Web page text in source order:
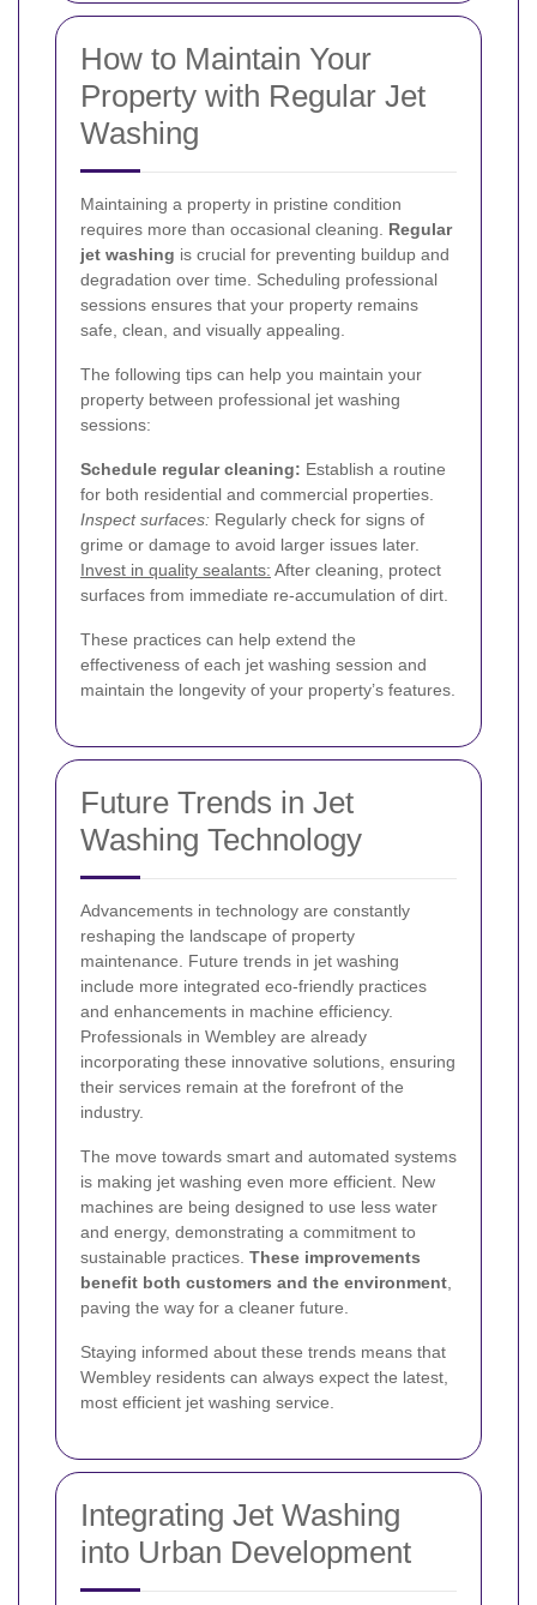
How to Maintain Your
Property with Regular Jet
Washing
Maintaining a property in pristine condition
requires more than occasional cleaning. Regular
jet washing is crucial for preventing buildup and
degradation over time. Scheduling professional
sessions ensures that your property remains
safe, clean, and visually appealing.
The following tips can help you maintain your
property between professional jet washing
sessions:
Schedule regular cleaning: Establish a routine
for both residential and commercial properties.
Inspect surfaces: Regularly check for signs of
grime or damage to avoid larger issues later.
Invest in quality sealants: After cleaning, protect
surfaces from immediate re-accumulation of dirt.
These practices can help extend the
effectiveness of each jet washing session and
maintain the longevity of your property’s features.
Future Trends in Jet
Washing Technology
Advancements in technology are constantly
reshaping the landscape of property
maintenance. Future trends in jet washing
include more integrated eco-friendly practices
and enhancements in machine efficiency.
Professionals in Wembley are already
incorporating these innovative solutions, ensuring
their services remain at the forefront of the
industry.
The move towards smart and automated systems
is making jet washing even more efficient. New
machines are being designed to use less water
and energy, demonstrating a commitment to
sustainable practices. These improvements
benefit both customers and the environment,
paving the way for a cleaner future.
Staying informed about these trends means that
Wembley residents can always expect the latest,
most efficient jet washing service.
Integrating Jet Washing
into Urban Development